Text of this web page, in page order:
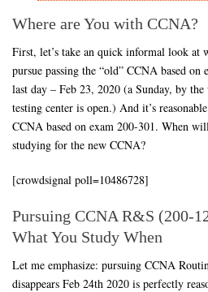
Where are You with CCNA?
First, let’s take an quick informal look at
pursue passing the “old” CCNA based
last day – Feb 23, 2020 (a Sunday, by
testing center is open.) And it’s
CCNA based on exam 200-301. When
studying for the new CCNA?
[crowdsignal poll=10486728]
Pursuing CCNA R&S (200-
What You Study When
Let me emphasize: pursuing CCNA
disappears Feb 24th 2020 is perfectly